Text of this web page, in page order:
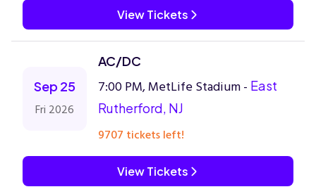
View Tickets
Sep 25
Fri 2026
AC/DC
7:00 PM, MetLife Stadium - East
Rutherford, NJ
9707 tickets left!
View Tickets